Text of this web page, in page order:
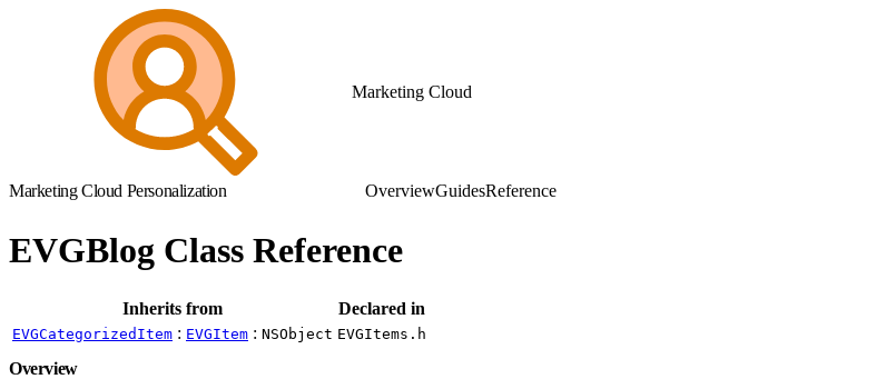
Marketing Cloud
Marketing Cloud Personalization OverviewGuidesReference
EVGBlog Class Reference
Inherits from Declared in
EVGCategorizedItem : EVGItem : NSObject EVGItems.h
Overview